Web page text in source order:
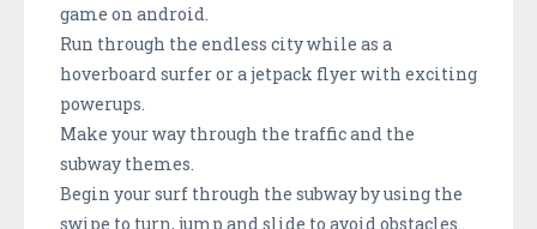
game on android.
Run through the endless city while as a
hoverboard surfer or a jetpack flyer with exciting
powerups.
Make your way through the traffic and the
subway themes.
Begin your surf through the subway by using the
swipe to turn, jump and slide to avoid obstacles..